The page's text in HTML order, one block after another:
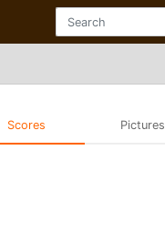
Scores Pictures